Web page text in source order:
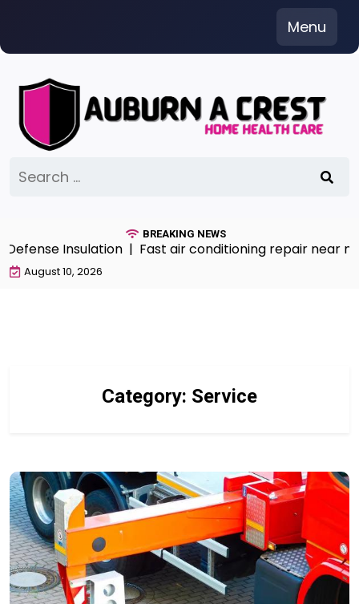
content
Menu
for:
BREAKING NEWS
Insulation |Fast air conditioning repair near me
August 10, 2026
Category: Service